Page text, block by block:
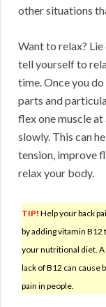
other situations
Want to relax?
tell yourself to
time. Once you
parts and
flex one muscle
slowly. This can
tension, improve
relax your body.
TIP! Help your back
by adding vitamin B12
your nutritional diet. A
lack of B12 can cause
pain in people.